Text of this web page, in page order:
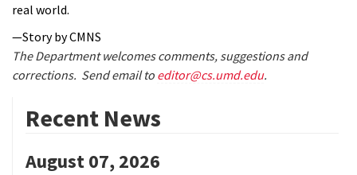
real world.
—Story by CMNS
The Department welcomes comments, suggestions and
corrections. Send email to editor@cs.umd.edu.
Recent News
August 07, 2026